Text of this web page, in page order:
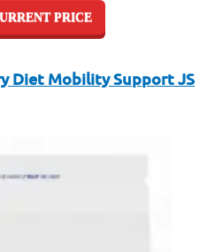
PRICE
Diet Mobility Support JS